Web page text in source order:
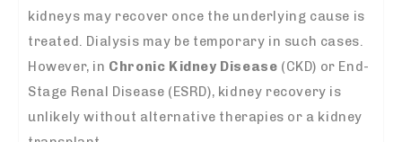
kidneys may recover once the underlying cause is
treated. Dialysis may be temporary in such cases.
However, in Chronic Kidney Disease (CKD) or End-
Stage Renal Disease (ESRD), kidney recovery is
unlikely without alternative therapies or a kidney